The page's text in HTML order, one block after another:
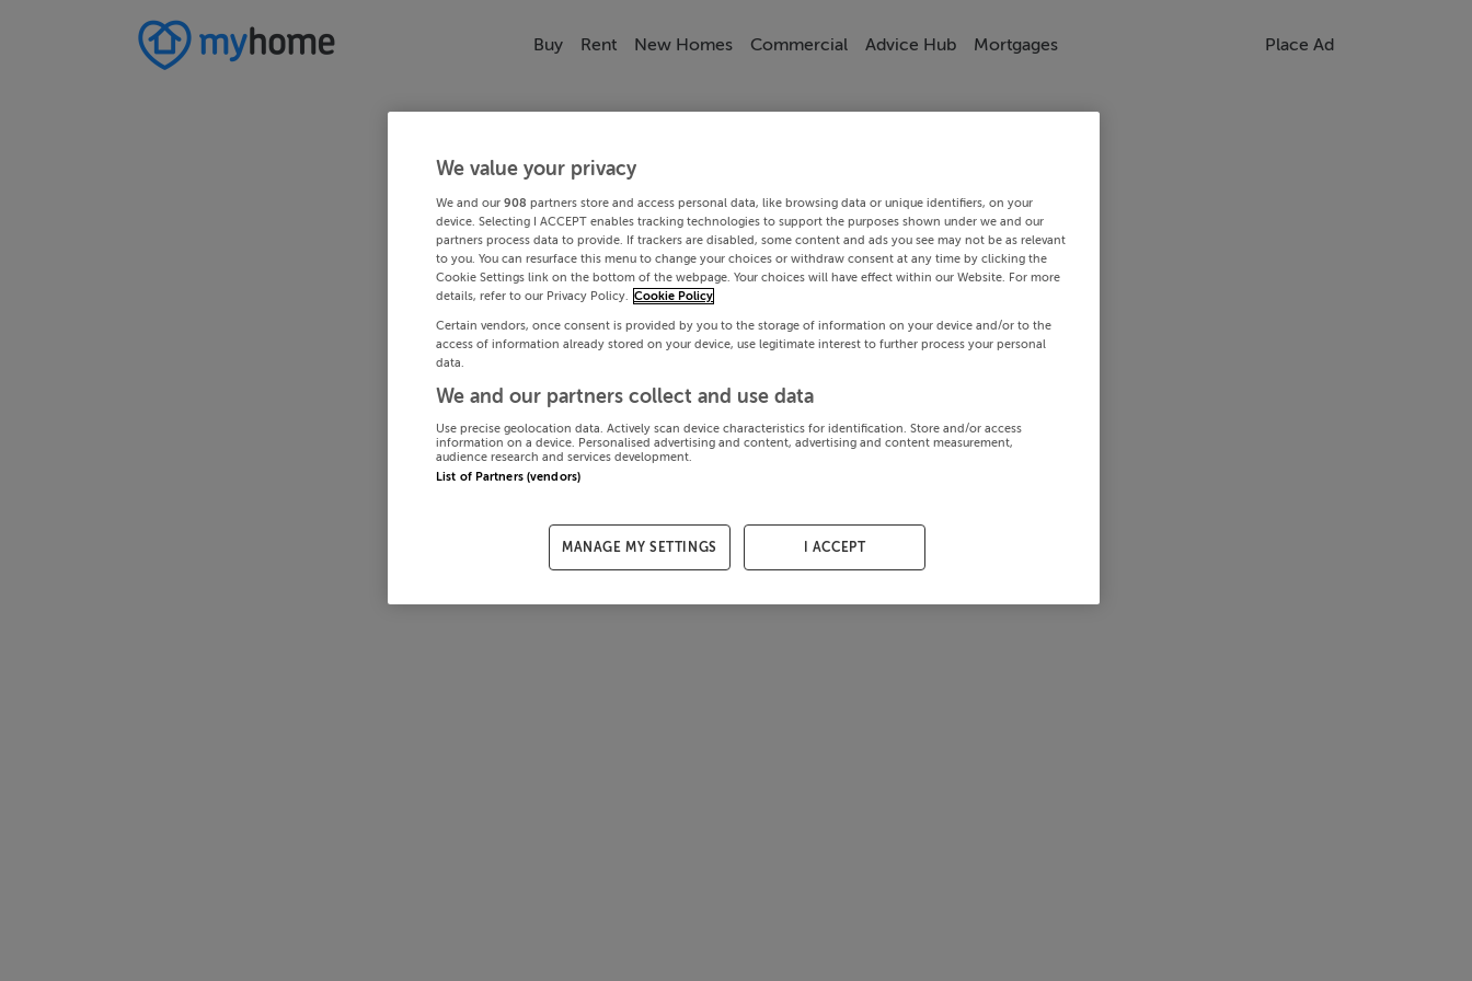
Buy Rent New Homes Commercial Advice Hub Mortgages Place Ad
We value your privacy
We and our 908 partners store and access personal data, like browsing data or unique identifiers, on your
device. Selecting I ACCEPT enables tracking technologies to support the purposes shown under we and our
partners process data to provide. If trackers are disabled, some content and ads you see may not be as relevant
to you. You can resurface this menu to change your choices or withdraw consent at any time by clicking the
Cookie Settings link on the bottom of the webpage. Your choices will have effect within our Website. For more
details, refer to our Privacy Policy. Cookie Policy
Certain vendors, once consent is provided by you to the storage of information on your device and/or to the
access of information already stored on your device, use legitimate interest to further process your personal
data.
We and our partners collect and use data
Use precise geolocation data. Actively scan device characteristics for identification. Store and/or access
information on a device. Personalised advertising and content, advertising and content measurement,
audience research and services development.
List of Partners (vendors)
MANAGE MY SETTINGS I ACCEPT